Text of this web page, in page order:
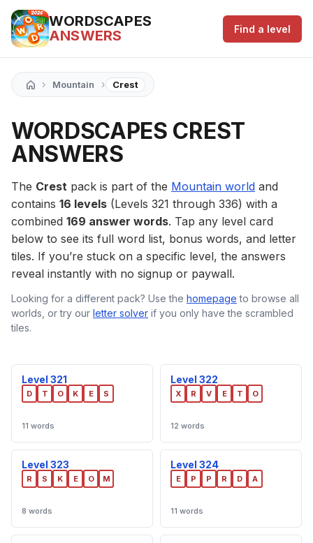
WORDSCAPES
ANSWERS
Find a level
› Mountain › Crest
WORDSCAPES CREST
ANSWERS
The Crest pack is part of the Mountain world and
contains 16 levels (Levels 321 through 336) with a
combined 169 answer words. Tap any level card
below to see its full word list, bonus words, and letter
tiles. If you’re stuck on a specific level, the answers
reveal instantly with no signup or paywall.
Looking for a different pack? Use the homepage to browse all
worlds, or try our letter solver if you only have the scrambled
tiles.
Level 321
D T O K E S
11 words
Level 322
X R V E T O
12 words
Level 323
R S K E O M
8 words
Level 324
E P P R D A
11 words